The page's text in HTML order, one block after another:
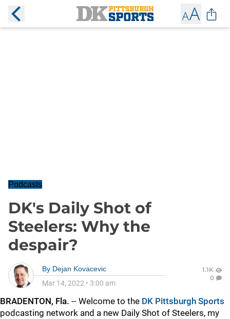
Podcasts
DK's Daily Shot of
Steelers: Why the
despair?
By Dejan Kovacevic
Mar 14, 2022 • 3:00 am
1.1K
0
BRADENTON, Fla. -- Welcome to the DK Pittsburgh Sports
podcasting network and a new Daily Shot of Steelers, my